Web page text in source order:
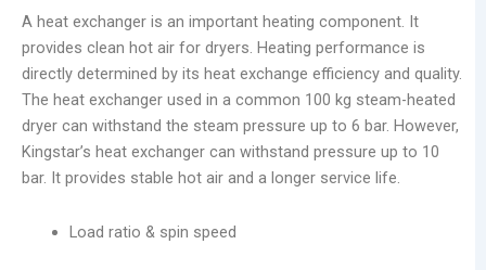
A heat exchanger is an important heating component. It
provides clean hot air for dryers. Heating performance is
directly determined by its heat exchange efficiency and quality.
The heat exchanger used in a common 100 kg steam-heated
dryer can withstand the steam pressure up to 6 bar. However,
Kingstar’s heat exchanger can withstand pressure up to 10
bar. It provides stable hot air and a longer service life.
Load ratio & spin speed